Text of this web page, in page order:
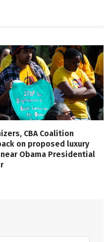
CBA Coalition
on proposed luxury
Obama Presidential